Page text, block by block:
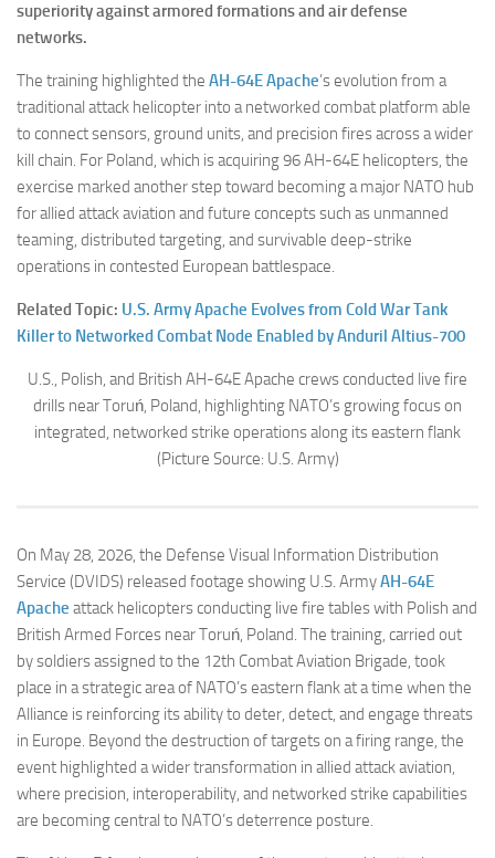
superiority against armored formations and air defense
networks.
The training highlighted the AH-64E Apache’s evolution from a
traditional attack helicopter into a networked combat platform able
to connect sensors, ground units, and precision fires across a wider
kill chain. For Poland, which is acquiring 96 AH-64E helicopters, the
exercise marked another step toward becoming a major NATO hub
for allied attack aviation and future concepts such as unmanned
teaming, distributed targeting, and survivable deep-strike
operations in contested European battlespace.
Related Topic: U.S. Army Apache Evolves from Cold War Tank
Killer to Networked Combat Node Enabled by Anduril Altius-700
U.S., Polish, and British AH-64E Apache crews conducted live fire
drills near Toruń, Poland, highlighting NATO’s growing focus on
integrated, networked strike operations along its eastern flank
(Picture Source: U.S. Army)
On May 28, 2026, the Defense Visual Information Distribution
Service (DVIDS) released footage showing U.S. ArmyAH-64E
Apache attack helicopters conducting live fire tables with Polish and
British Armed Forces near Toruń, Poland. The training, carried out
by soldiers assigned to the 12th Combat Aviation Brigade, took
place in a strategic area of NATO’s eastern flank at a time when the
Alliance is reinforcing its ability to deter, detect, and engage threats
in Europe. Beyond the destruction of targets on a firing range, the
event highlighted a wider transformation in allied attack aviation,
where precision, interoperability, and networked strike capabilities
are becoming central to NATO’s deterrence posture.